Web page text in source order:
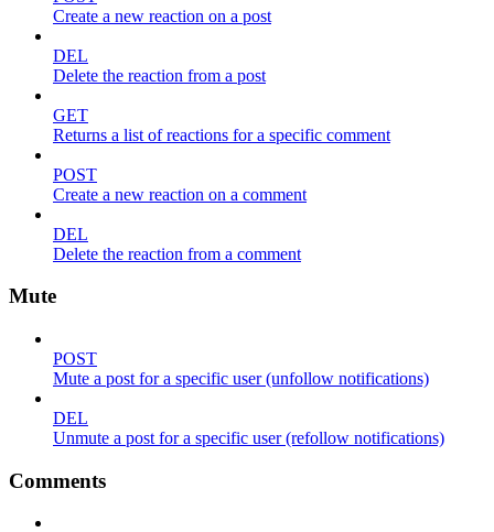
Create a new reaction on a post
DEL
Delete the reaction from a post
GET
Returns a list of reactions for a specific comment
POST
Create a new reaction on a comment
DEL
Delete the reaction from a comment
Mute
POST
Mute a post for a specific user (unfollow notifications)
DEL
Unmute a post for a specific user (refollow notifications)
Comments